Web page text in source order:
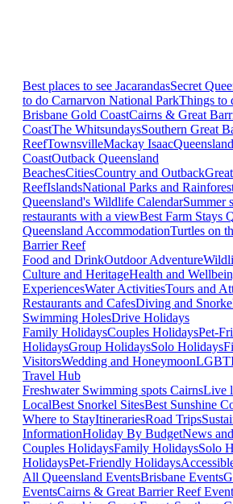
Best places to see JacarandasSecret
to do Carnarvon National ParkThings to
Brisbane Gold CoastCairns & Great
CoastThe WhitsundaysSouthern Great
ReefTownsvilleMackay Isaac
CoastOutback Queensland
BeachesCitiesCountry and Outback
ReefIslandsNational Parks and
Queensland's Wildlife CalendarSummer
restaurants with a viewBest Farm Stays
Queensland AccommodationTurtles on
Barrier Reef
Food and DrinkOutdoor Adventure
Culture and HeritageHealth and
ExperiencesWater ActivitiesTours and
Restaurants and CafesDiving and
Swimming HolesDrive Holidays
Family HolidaysCouples HolidaysPet-
HolidaysGroup HolidaysSolo Holidays
VisitorsWedding and Honeymoon
Travel Hub
Freshwater Swimming spots CairnsLive
LocalBest Snorkel SitesBest Sunshine
Where to StayItinerariesRoad Trips
InformationHoliday By BudgetNews
Couples HolidaysFamily HolidaysSolo
HolidaysPet-Friendly Holidays
All Queensland EventsBrisbane Events
EventsCairns & Great Barrier Reef